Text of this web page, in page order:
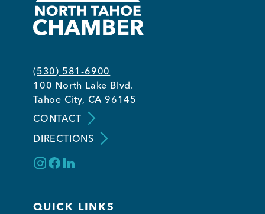
(530) 581-6900
100 North Lake Blvd.
Tahoe City, CA 96145
CONTACT
DIRECTIONS
QUICK LINKS